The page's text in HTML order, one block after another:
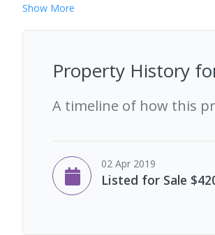
Show More
Property History
A timeline of how this
02 Apr 2019
Listed for Sale